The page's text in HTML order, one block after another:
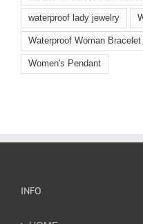
waterproof lady jewelry
Waterproof Woman Bracelet
Women's Pendant
INFO